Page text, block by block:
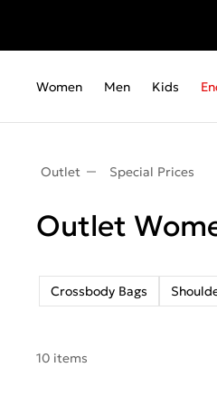
Women Men Kids
Outlet Special Prices
Outlet
Crossbody Bags
10 items